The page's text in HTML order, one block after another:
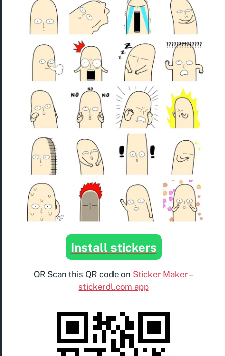
Install stickers
OR Scan this QR code on Sticker Maker –
stickerdl.com app